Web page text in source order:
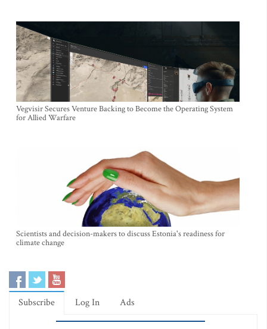
Vegvisir Secures Venture Backing to Become the Operating System
for Allied Warfare
Scientists and decision-makers to discuss Estonia's readiness for
climate change
Subscribe Log In Ads